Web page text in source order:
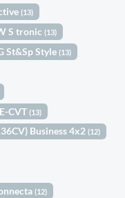
(13)
S tronic(13)
St&Sp Style(13)
CVT(13)
Business 4x2(12)
(12)